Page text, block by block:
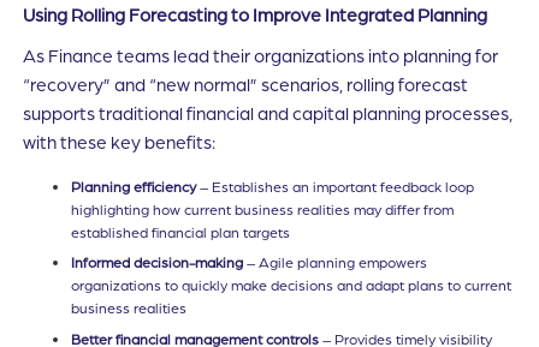
Using Rolling Forecasting to Improve Integrated Planning
As Finance teams lead their organizations into planning for
“recovery” and “new normal” scenarios, rolling forecast
supports traditional financial and capital planning processes,
with these key benefits:
Planning efficiency– Establishes an important feedback loop
highlighting how current business realities may differ from
established financial plan targets
Informed decision-making – Agile planning empowers
organizations to quickly make decisions and adapt plans to current
business realities
Better financial management controls – Provides timely visibility